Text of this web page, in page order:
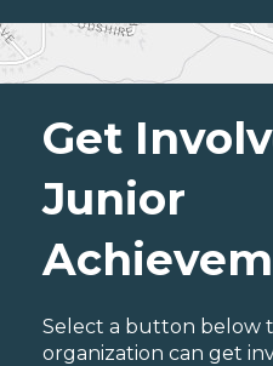
Get
Junior
Select a button below
organization can get